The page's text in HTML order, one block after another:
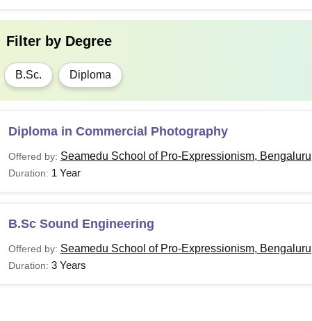
Filter by Degree
B.Sc. Diploma
Diploma in Commercial Photography
Offered by: Seamedu School of Pro-Expressionism, Bengaluru
Duration: 1 Year
B.Sc Sound Engineering
Offered by: Seamedu School of Pro-Expressionism, Bengaluru
Duration: 3 Years